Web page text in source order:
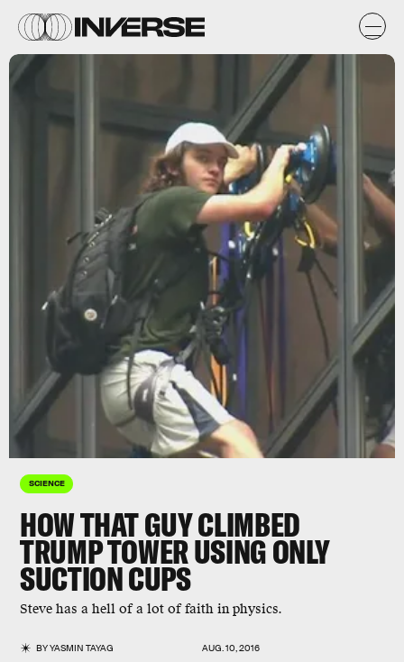
SCIENCE
HOW THAT GUY CLIMBED
TRUMP TOWER USING ONLY
SUCTION CUPS
Steve has a hell of a lot of faith in physics.
BYYASMIN TAYAG AUG. 10, 2016